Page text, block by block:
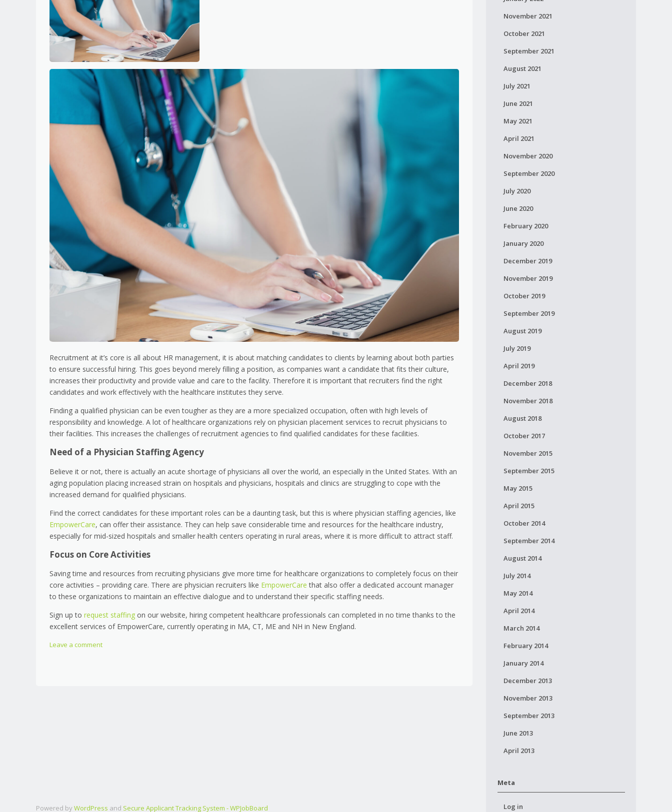
Recruitment at it’s core is all about HR management, it is about matching candidates to clients by learning about both parties
to ensure successful hiring. This goes beyond merely filling a position, as companies want a candidate that fits their culture,
increases their productivity and provide value and care to the facility. Therefore it is important that recruiters find the right
candidates and work effectively with the healthcare institutes they serve.
Finding a qualified physician can be even tougher as they are a more specialized occupation, often with high levels of
responsibility and knowledge. A lot of healthcare organizations rely on physician placement services to recruit physicians to
their facilities. This increases the challenges of recruitment agencies to find qualified candidates for these facilities.
Need of a Physician Staffing Agency
Believe it or not, there is actually an acute shortage of physicians all over the world, an especially in the United States. With an
aging population placing increased strain on hospitals and physicians, hospitals and clinics are struggling to cope with the
increased demand for qualified physicians.
Find the correct candidates for these important roles can be a daunting task, but this is where physician staffing agencies, like
EmpowerCare, can offer their assistance. They can help save considerable time and resources for the healthcare industry,
especially for mid-sized hospitals and smaller health centers operating in rural areas, where it is more difficult to attract staff.
Focus on Core Activities
Saving time and resources from recruiting physicians give more time for healthcare organizations to completely focus on their
core activities – providing care. There are physician recruiters like EmpowerCare that also offer a dedicated account manager
to these organizations to maintain an effective dialogue and to understand their specific staffing needs.
Sign up to request staffing on our website, hiring competent healthcare professionals can completed in no time thanks to the
excellent services of EmpowerCare, currently operating in MA, CT, ME and NH in New England.
Leave a comment
November 2021
October 2021
September 2021
August 2021
July 2021
June 2021
May 2021
April 2021
November 2020
September 2020
July 2020
June 2020
February 2020
January 2020
December 2019
November 2019
October 2019
September 2019
August 2019
July 2019
April 2019
December 2018
November 2018
August 2018
October 2017
November 2015
September 2015
May 2015
April 2015
October 2014
September 2014
August 2014
July 2014
May 2014
April 2014
March 2014
February 2014
January 2014
December 2013
November 2013
September 2013
June 2013
April 2013
Meta
Log in
Powered by WordPress and Secure Applicant Tracking System - WPJobBoard